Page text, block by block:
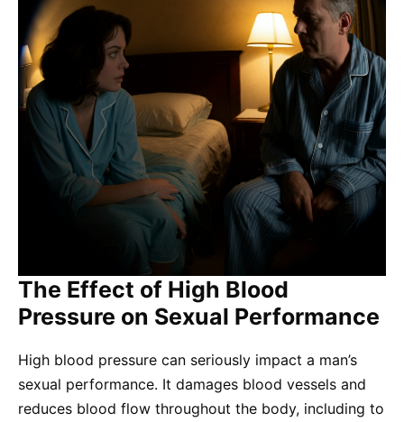
The Effect of High Blood
Pressure on Sexual Performance
High blood pressure can seriously impact a man’s
sexual performance. It damages blood vessels and
reduces blood flow throughout the body, including to